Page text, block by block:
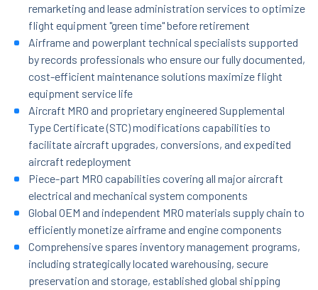
remarketing and lease administration services to optimize
flight equipment "green time" before retirement
Airframe and powerplant technical specialists supported
by records professionals who ensure our fully documented,
cost-efficient maintenance solutions maximize flight
equipment service life
Aircraft MRO and proprietary engineered Supplemental
Type Certificate (STC) modifications capabilities to
facilitate aircraft upgrades, conversions, and expedited
aircraft redeployment
Piece-part MRO capabilities covering all major aircraft
electrical and mechanical system components
Global OEM and independent MRO materials supply chain to
efficiently monetize airframe and engine components
Comprehensive spares inventory management programs,
including strategically located warehousing, secure
preservation and storage, established global shipping